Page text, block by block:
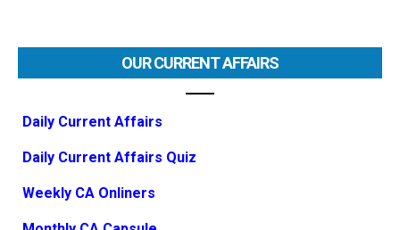
OUR CURRENT AFFAIRS
Daily Current Affairs
Daily Current Affairs Quiz
Weekly CA Onliners